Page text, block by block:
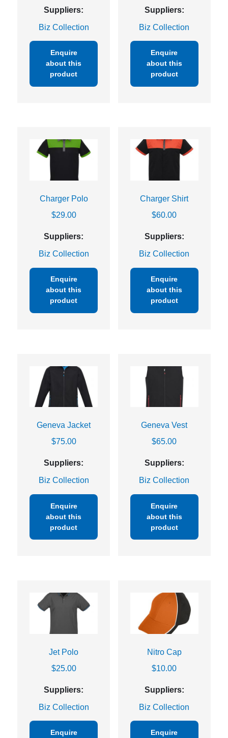
Suppliers:
Biz Collection
Enquire
about this
product
Suppliers:
Biz Collection
Enquire
about this
product
Charger Polo
$29.00
Suppliers:
Biz Collection
Enquire
about this
product
Charger Shirt
$60.00
Suppliers:
Biz Collection
Enquire
about this
product
Geneva Jacket
$75.00
Suppliers:
Biz Collection
Enquire
about this
product
Geneva Vest
$65.00
Suppliers:
Biz Collection
Enquire
about this
product
Jet Polo
$25.00
Suppliers:
Biz Collection
Enquire
Nitro Cap
$10.00
Suppliers:
Biz Collection
Enquire